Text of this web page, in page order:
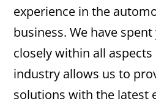
experience in the
business. We have
closely within all
industry allows us to
solutions with the latest